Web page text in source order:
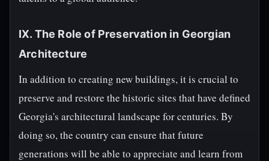
IX. The Role of Preservation in Georgian
Architecture
In addition to creating new buildings, it is crucial to
preserve and restore the historic sites that have defined
Georgia's architectural landscape for centuries. By
doing so, the country can ensure that future
generations will be able to appreciate and learn from